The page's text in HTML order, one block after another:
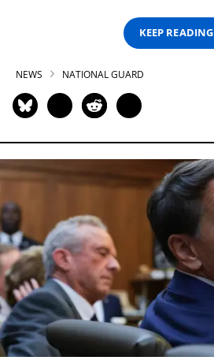
KEEP READING
NEWS NATIONAL GUARD